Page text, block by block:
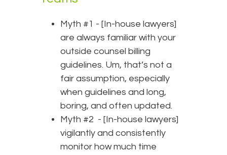
Myth #1 - [In-house lawyers]
are always familiar with your
outside counsel billing
guidelines. Um, that’s not a
fair assumption, especially
when guidelines and long,
boring, and often updated.
Myth #2 - [In-house lawyers]
vigilantly and consistently
monitor how much time